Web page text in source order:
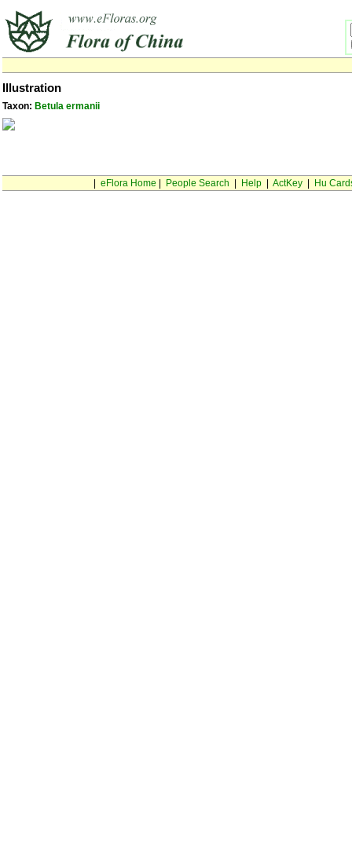
Illustration
Taxon: Betula ermanii
eFlora Home People Search Help| ActKey| Hu